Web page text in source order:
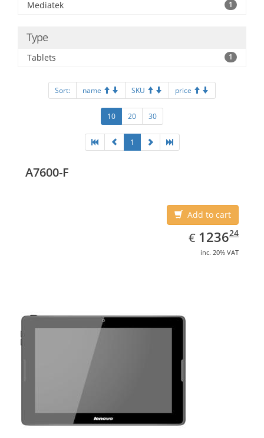
Mediatek 1
Type
Tablets 1
Sort: name SKU price
10 20 30
1
A7600-F
Add to cart
€ EUR
1236.24
123624
inc. 20% VAT